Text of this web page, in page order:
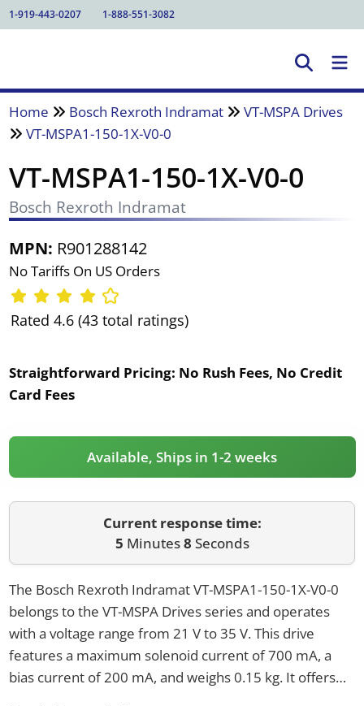
1-919-443-0207 1-888-551-3082
Home Bosch Rexroth Indramat
VT-MSPA Drives
VT-MSPA1-150-1X-V0-0
VT-MSPA1-150-1X-V0-0
Bosch Rexroth Indramat
MPN: R901288142
No Tariffs On US Orders
Rated 4.6 (43 total ratings)
Straightforward Pricing: No Rush Fees, No Credit
Card Fees
Available, Ships in 1-2 weeks
Current response time:
5 Minutes8 Seconds
The Bosch Rexroth Indramat VT-MSPA1-150-1X-V0-0
belongs to the VT-MSPA Drives series and operates
with a voltage range from 21 V to 35 V. This drive
features a maximum solenoid current of 700 mA, a
bias current of 200 mA, and weighs 0.15 kg. It offers